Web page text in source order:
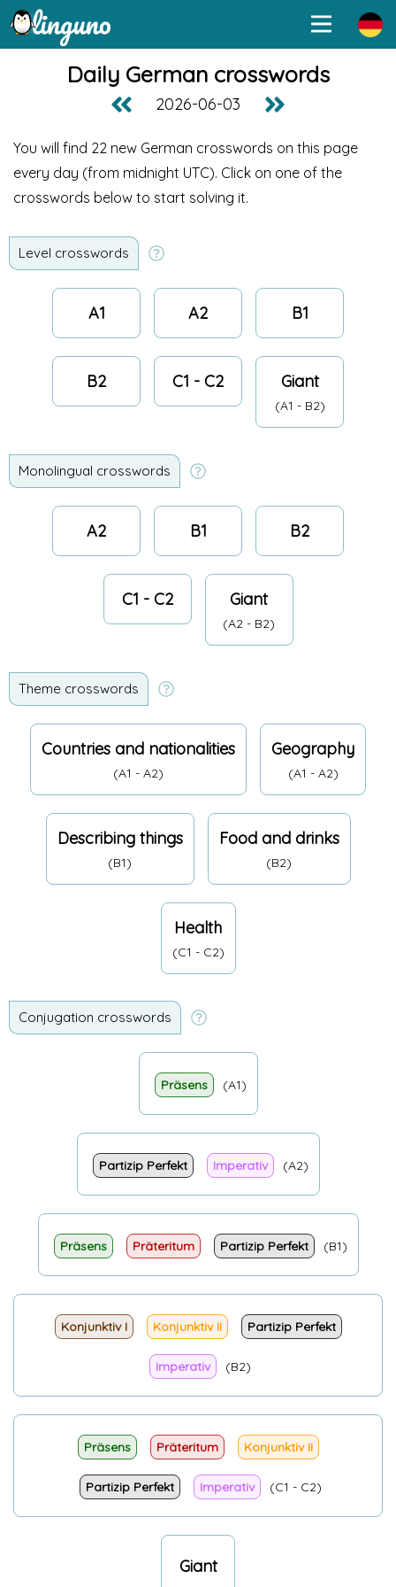
Daily German crosswords
2026-06-03
You will find 22 new German crosswords on this page
every day (from midnight UTC). Click on one of the
crosswords below to start solving it.
Level crosswords
A1 A2 B1
B2 C1 - C2 Giant
(A1 - B2)
Monolingual crosswords
A2 B1 B2
C1 - C2 Giant
(A2 - B2)
Theme crosswords
Countries and nationalities
(A1 - A2)
Geography
(A1 - A2)
Describing things
(B1)
Food and drinks
(B2)
Health
(C1 - C2)
Conjugation crosswords
Präsens (A1)
Partizip Perfekt Imperativ (A2)
Präsens Präteritum Partizip Perfekt (B1)
Konjunktiv I Konjunktiv II Partizip Perfekt
Imperativ (B2)
Präsens Präteritum Konjunktiv II
Partizip Perfekt Imperativ (C1 - C2)
Giant